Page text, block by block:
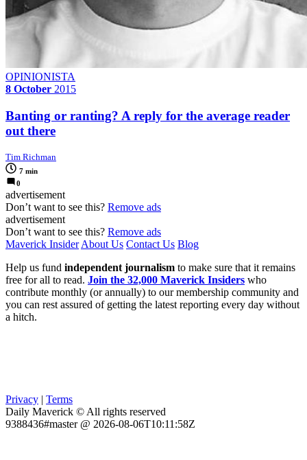
OPINIONISTA
8 October 2015
Banting or ranting? A reply for the average reader
out there
Tim Richman
7 min
0
advertisement
Don’t want to see this? Remove ads
advertisement
Don’t want to see this? Remove ads
Maverick Insider About Us Contact Us Blog
Help us fund independent journalism to make sure that it remains
free for all to read. Join the 32,000 Maverick Insiders who
contribute monthly (or annually) to our membership community and
you can rest assured of getting the latest reporting every day without
a hitch.
Privacy | Terms
Daily Maverick © All rights reserved
9388436#master @ 2026-08-06T10:11:58Z